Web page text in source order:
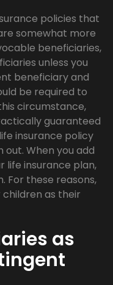
policies that
somewhat more
beneficiaries,
unless you
beneficiary and
be required to
circumstance,
guaranteed
insurance policy
When you add
life insurance plan,
For these reasons,
as their
as